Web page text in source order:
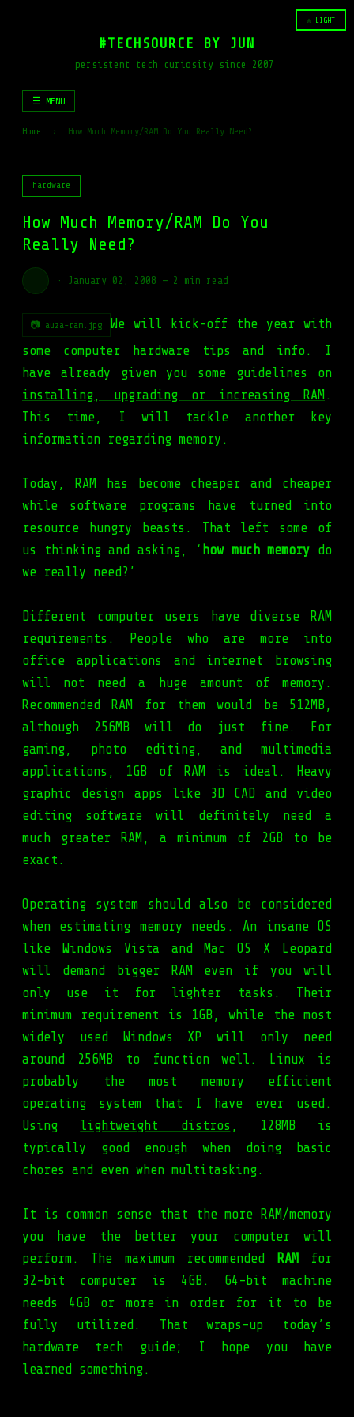
☆ LIGHT
#TECHSOURCE BY JUN
persistent tech curiosity since 2007
☰ MENU
Home › How Much Memory/RAM Do You Really Need?
hardware
How Much Memory/RAM Do You
Really Need?
· January 02, 2008 — 2 min read
📷 auza-ram.jpg
We will kick-off the year with
some computer hardware tips and info. I
have already given you some guidelines on
installing, upgrading or increasing RAM .
This time, I will tackle another key
information regarding memory.
Today, RAM has become cheaper and cheaper
while software programs have turned into
resource hungry beasts. That left some of
us thinking and asking, ‘ how much memory do
we really need?’
Different computer users have diverse RAM
requirements. People who are more into
office applications and internet browsing
will not need a huge amount of memory.
Recommended RAM for them would be 512MB,
although 256MB will do just fine. For
gaming, photo editing, and multimedia
applications, 1GB of RAM is ideal. Heavy
graphic design apps like 3D CAD and video
editing software will definitely need a
much greater RAM, a minimum of 2GB to be
exact.
Operating system should also be considered
when estimating memory needs. An insane OS
like Windows Vista and Mac OS X Leopard
will demand bigger RAM even if you will
only use it for lighter tasks. Their
minimum requirement is 1GB, while the most
widely used Windows XP will only need
around 256MB to function well. Linux is
probably the most memory efficient
operating system that I have ever used.
Using lightweight distros , 128MB is
typically good enough when doing basic
chores and even when multitasking.
It is common sense that the more RAM/memory
you have the better your computer will
perform. The maximum recommended
RAM for
32-bit computer is 4GB. 64-bit machine
needs 4GB or more in order for it to be
fully utilized. That wraps-up today’s
hardware tech guide; I hope you have
learned something.